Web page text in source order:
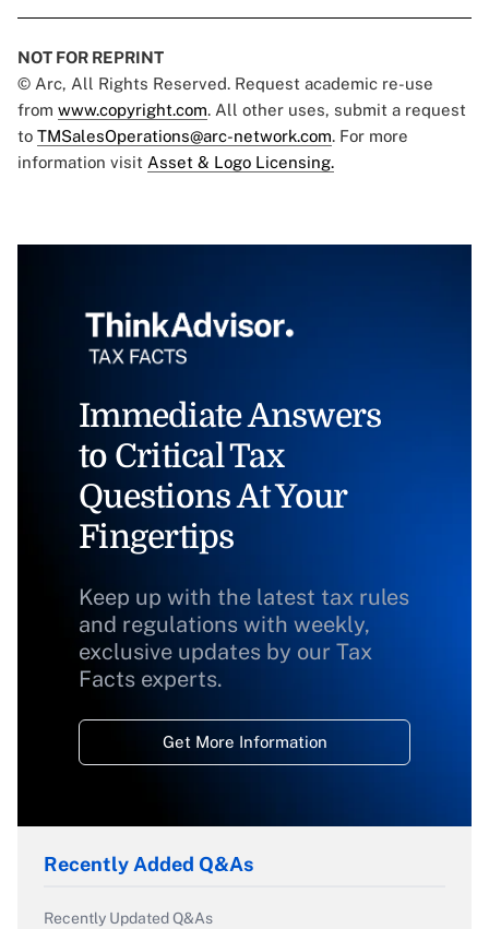
NOT FOR REPRINT
© Arc, All Rights Reserved. Request academic re-use
from www.copyright.com. All other uses, submit a request
to TMSalesOperations@arc-network.com. For more
information visit Asset & Logo Licensing.
Immediate Answers
to Critical Tax
Questions At Your
Fingertips
Keep up with the latest tax rules
and regulations with weekly,
exclusive updates by our Tax
Facts experts.
Get More Information
Recently Added Q&As
Recently Updated Q&As